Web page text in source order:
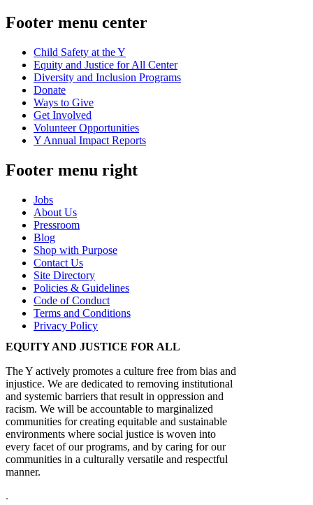
Footer menu center
Child Safety at the Y
Equity and Justice for All Center
Diversity and Inclusion Programs
Donate
Ways to Give
Get Involved
Volunteer Opportunities
Y Annual Impact Reports
Footer menu right
Jobs
About Us
Pressroom
Blog
Shop with Purpose
Contact Us
Site Directory
Policies & Guidelines
Code of Conduct
Terms and Conditions
Privacy Policy
EQUITY AND JUSTICE FOR ALL
The Y actively promotes a culture free from bias and
injustice. We are dedicated to removing institutional
and systemic barriers that result in oppression and
racism. We will be accountable to marginalized
communities for creating equitable and sustainable
environments where social justice is woven into
every facet of our programs, and by caring for our
communities in a culturally versatile and respectful
manner.
.